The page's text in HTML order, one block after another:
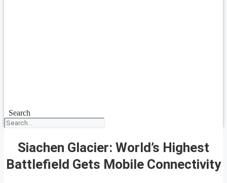
Search
Siachen Glacier: World’s Highest
Battlefield Gets Mobile Connectivity